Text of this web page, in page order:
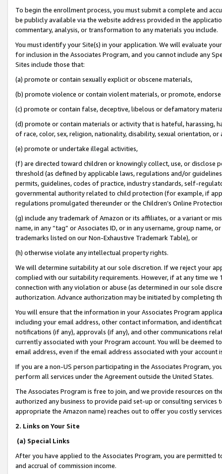
To begin the enrollment process, you must submit a complete and
be publicly available via the website address provided in the
commentary, analysis, or transformation to any materials you include.
You must identify your Site(s) in your application. We will evaluate
for inclusion in the Associates Program, and you cannot include any
Sites include those that:
(a) promote or contain sexually explicit or obscene materials,
(b) promote violence or contain violent materials, or promote,
(c) promote or contain false, deceptive, libelous or defamatory
(d) promote or contain materials or activity that is hateful, harassing,
of race, color, sex, religion, nationality, disability, sexual orientation, or
(e) promote or undertake illegal activities,
(f) are directed toward children or knowingly collect, use, or
threshold (as defined by applicable laws, regulations and/or
permits, guidelines, codes of practice, industry standards, self-
governmental authority related to child protection (for example, if
regulations promulgated thereunder or the Children’s Online
(g) include any trademark of Amazon or its affiliates, or a variant or
name, in any “tag” or Associates ID, or in any username, group
trademarks listed on our Non-Exhaustive Trademark Table), or
(h) otherwise violate any intellectual property rights.
We will determine suitability at our sole discretion. If we reject your
complied with our suitability requirements. However, if at any time
connection with any violation or abuse (as determined in our sole
authorization. Advance authorization may be initiated by completing
You will ensure that the information in your Associates Program
including your email address, other contact information, and
notifications (if any), approvals (if any), and other communications
currently associated with your Program account. You will be deemed
email address, even if the email address associated with your account
If you are a non-US person participating in the Associates Program,
perform all services under the Agreement outside the United States.
The Associates Program is free to join, and we provide resources on
authorized any business to provide paid set-up or consulting
appropriate the Amazon name) reaches out to offer you costly
2. Links on Your Site
(a) Special Links
After you have applied to the Associates Program, you are permitted
and accrual of commission income.